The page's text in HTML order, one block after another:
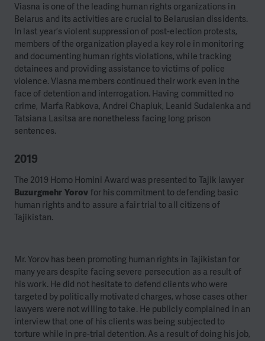
Viasna is one of the leading human rights organizations in
Belarus and its activities are crucial to Belarusian dissidents.
In last year’s violent suppression of post-election protests,
members of the organization played a key role in monitoring
and documenting human rights violations, while tracking
detainees and providing assistance to victims of police
violence. Viasna members continued their work even in the
face of detention and interrogation. Having committed no
crime, Marfa Rabkova, Andrei Chapiuk, Leanid Sudalenka and
Tatsiana Lasitsa are nonetheless facing long prison
sentences.
2019
The 2019 Homo Homini Award was presented to Tajik lawyer
Buzurgmehr Yorov for his commitment to defending basic
human rights and to assure a fair trial to all citizens of
Tajikistan.
Mr. Yorov has been promoting human rights in Tajikistan for
many years despite facing severe persecution as a result of
his work. He did not hesitate to defend clients who were
targeted by politically motivated charges, whose cases other
lawyers were not willing to take. He publicly complained in an
interview that one of his clients was being subjected to
torture while in pre-trial detention. As a result of doing his job,